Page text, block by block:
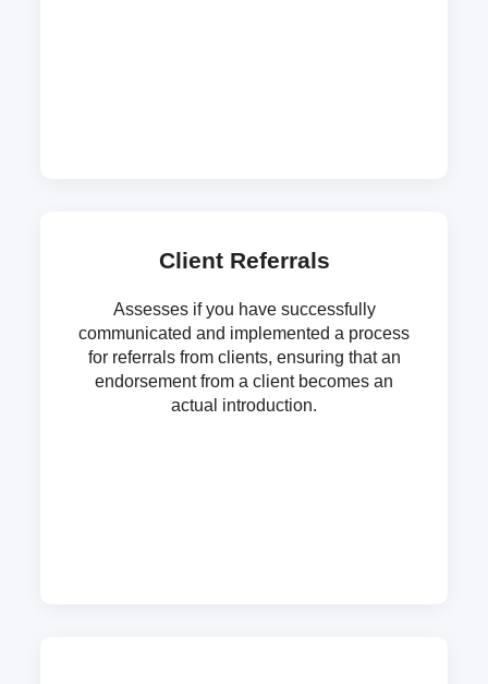
Client Referrals
Assesses if you have successfully
communicated and implemented a process
for referrals from clients, ensuring that an
endorsement from a client becomes an
actual introduction.